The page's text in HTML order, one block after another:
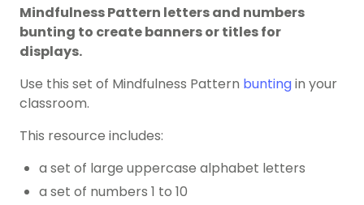
Mindfulness Pattern letters and numbers
bunting to create banners or titles for
displays.
Use this set of Mindfulness Pattern buntingin your
classroom.
This resource includes:
a set of large uppercase alphabet letters
a set of numbers 1 to 10